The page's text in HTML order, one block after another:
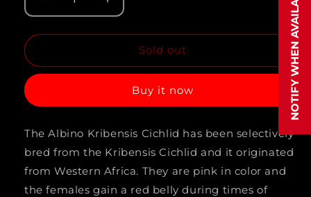
quantity
KRIBENSIS
Increase
quantity
KRIBENSIS
*ALBINO*
Sold out
Buy it now
The Albino Kribensis Cichlid has been selectively
bred from the Kribensis Cichlid and it originated
from Western Africa. They are pink in color and
the females gain a red belly during times of
NOTIFY WHEN AVAILABLE